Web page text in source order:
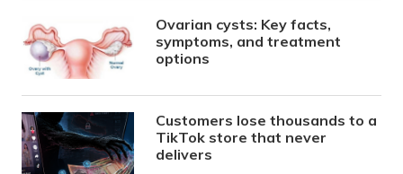
Ovarian cysts: Key facts,
symptoms, and treatment
options
Customers lose thousands to a
TikTok store that never
delivers